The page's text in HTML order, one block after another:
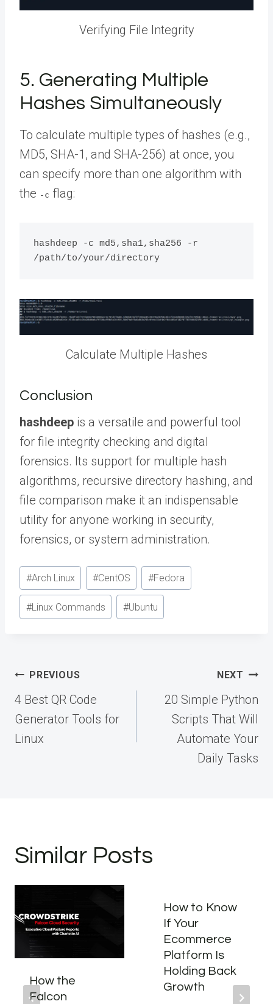
Verifying File Integrity
5. Generating Multiple
Hashes Simultaneously
To calculate multiple types of hashes (e.g.,
MD5, SHA-1, and SHA-256) at once, you
can specify more than one algorithm with
the -c flag:
hashdeep -c md5,sha1,sha256 -r
/path/to/your/directory
Calculate Multiple Hashes
Conclusion
hashdeep is a versatile and powerful tool
for file integrity checking and digital
forensics. Its support for multiple hash
algorithms, recursive directory hashing, and
file comparison make it an indispensable
utility for anyone working in security,
forensics, or system administration.
Post
Tags:
#Arch Linux #CentOS #Fedora
#Linux Commands #Ubuntu
Post
navigation
PREVIOUS
4 Best QR Code
Generator Tools for
Linux
NEXT
20 Simple Python
Scripts That Will
Automate Your
Daily Tasks
Similar Posts
How the
Falcon
How to Know
If Your
Ecommerce
Platform Is
Holding Back
Growth